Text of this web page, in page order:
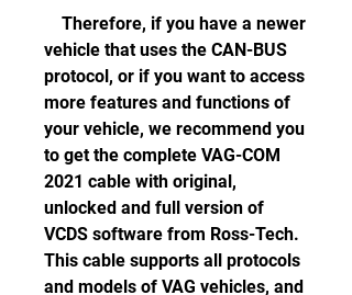
vehicle that uses the CAN-BUS
protocol, or if you want to access
more features and functions of
your vehicle, we recommend you
to get the complete VAG-COM
2021 cable with original,
unlocked and full version of
VCDS software from Ross-Tech.
This cable supports all protocols
and models of VAG vehicles, and